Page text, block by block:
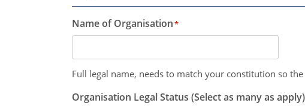
Name of Organisation*
Full legal name, needs to match your constitution so
Organisation Legal Status (Select as many as apply)